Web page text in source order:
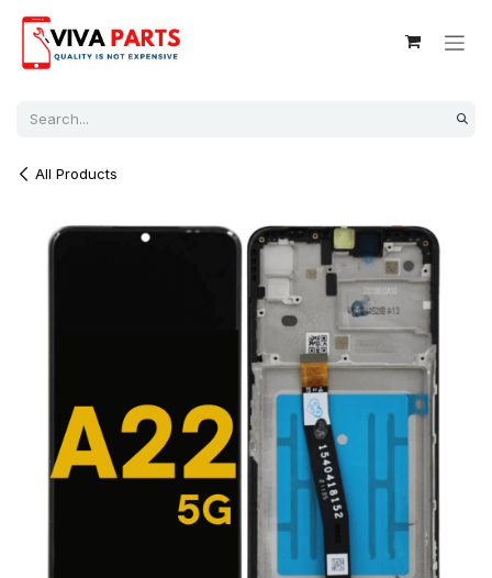
All Products